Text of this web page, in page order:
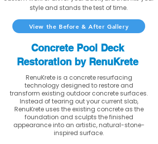
style and stands the test of time.
View the Before & After Gallery
Concrete Pool Deck
Restoration by RenuKrete
RenuKrete is a concrete resurfacing
technology designed to restore and
transform existing outdoor concrete surfaces.
Instead of tearing out your current slab,
RenuKrete uses the existing concrete as the
foundation and sculpts the finished
appearance into an artistic, natural-stone-
inspired surface.